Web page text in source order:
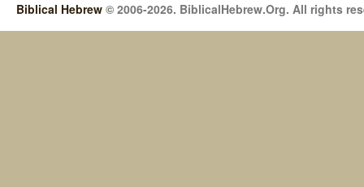
Biblical Hebrew © 2006-2026. BiblicalHebrew.Org. All rights